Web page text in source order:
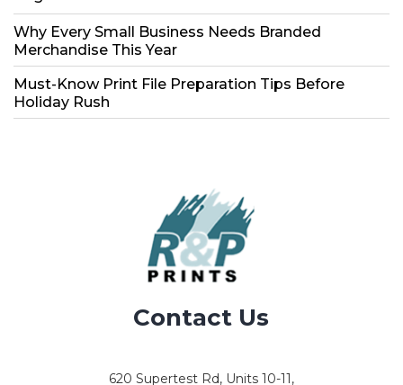
Why Every Small Business Needs Branded
Merchandise This Year
Must-Know Print File Preparation Tips Before
Holiday Rush
Contact Us
620 Supertest Rd, Units 10-11,